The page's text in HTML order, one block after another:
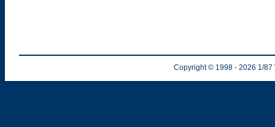
Copyright © 1998 - 2026 1/87